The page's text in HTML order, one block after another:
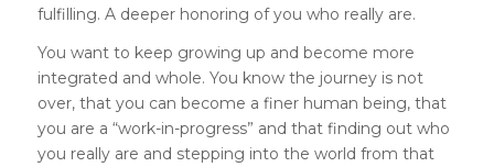
fulfilling. A deeper honoring of you who really are.
You want to keep growing up and become more
integrated and whole. You know the journey is not
over, that you can become a finer human being, that
you are a “work-in-progress” and that finding out who
you really are and stepping into the world from that